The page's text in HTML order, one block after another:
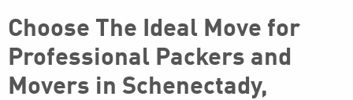
Choose The Ideal Move for
Professional Packers and
Movers in Schenectady,